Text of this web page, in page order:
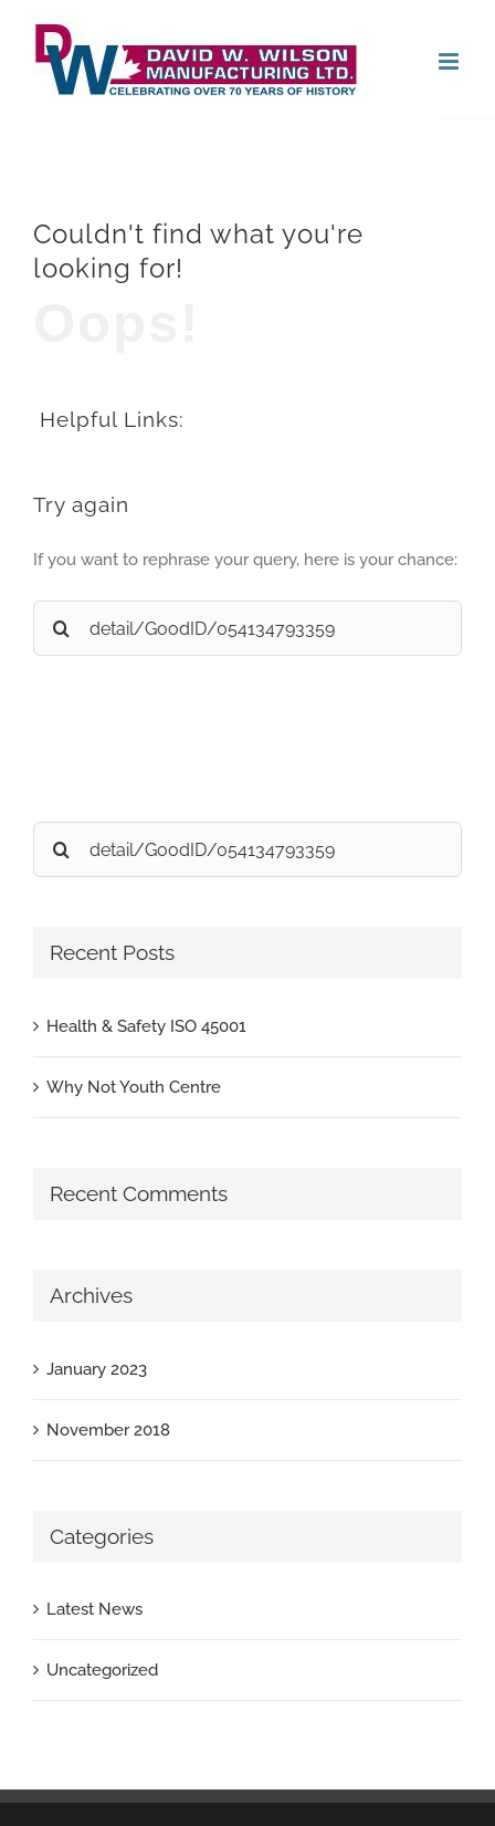
content
Couldn't find what you're
looking for!
Helpful Links:
Try again
If you want to rephrase your query, here is your chance:
Search
for:
Search
for:
Recent Posts
Health & Safety ISO 45001
Why Not Youth Centre
Recent Comments
Archives
January 2023
November 2018
Categories
Latest News
Uncategorized